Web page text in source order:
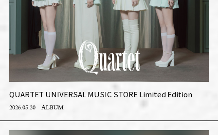
QUARTET UNIVERSAL MUSIC STORE Limited Edition
2026.05.20 ALBUM